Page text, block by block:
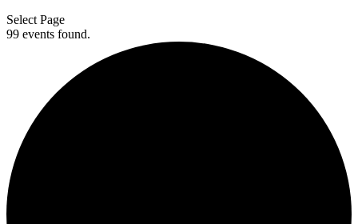
Select Page
99 events found.